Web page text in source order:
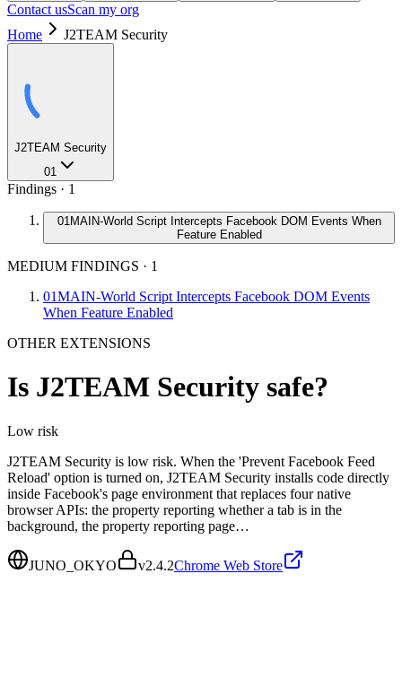
Contact usScan my org
Home
J2TEAM Security
J2TEAM Security
01
Findings · 1
01MAIN-World Script Intercepts Facebook DOM Events When
Feature Enabled
MEDIUM FINDINGS · 1
01MAIN-World Script Intercepts Facebook DOM Events
When Feature Enabled
OTHER EXTENSIONS
Is J2TEAM Security safe?
Low risk
J2TEAM Security is low risk. When the 'Prevent Facebook Feed
Reload' option is turned on, J2TEAM Security installs code directly
inside Facebook's page environment that replaces four native
browser APIs: the property reporting whether a tab is in the
background, the property reporting page…
JUNO_OKYO v2.4.2Chrome Web Store